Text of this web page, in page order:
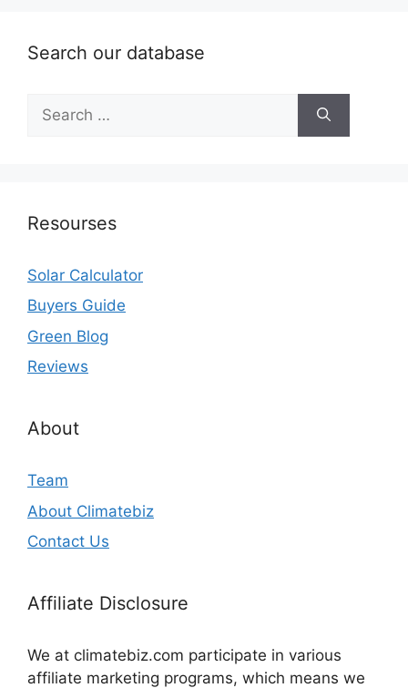
Search our database
for:
Resourses
Solar Calculator
Buyers Guide
Green Blog
Reviews
About
Team
About Climatebiz
Contact Us
Affiliate Disclosure
We at climatebiz.com participate in various
affiliate marketing programs, which means we